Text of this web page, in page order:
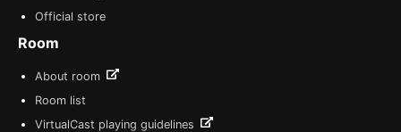
Official store
Room
About room
Room list
VirtualCast playing guidelines